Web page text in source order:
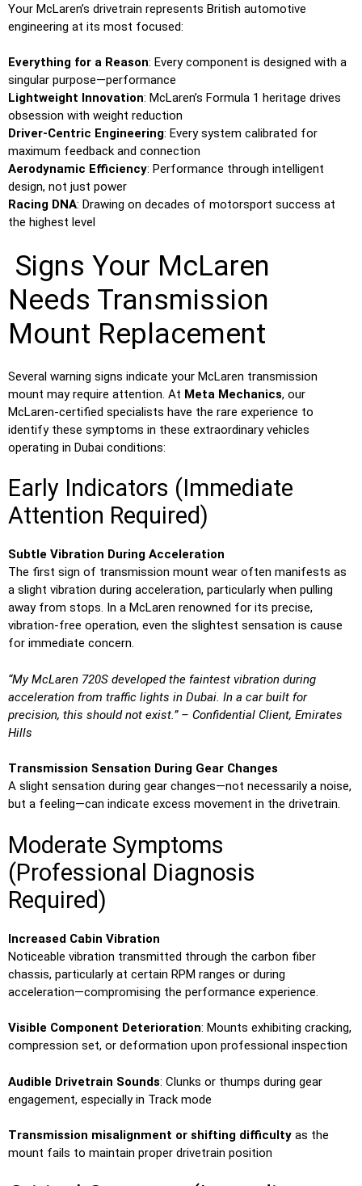
Your McLaren’s drivetrain represents British automotive
engineering at its most focused:
Everything for a Reason: Every component is designed with a
singular purpose—performance
Lightweight Innovation: McLaren’s Formula 1 heritage drives
obsession with weight reduction
Driver-Centric Engineering: Every system calibrated for
maximum feedback and connection
Aerodynamic Efficiency: Performance through intelligent
design, not just power
Racing DNA: Drawing on decades of motorsport success at
the highest level
Signs Your McLaren
Needs Transmission
Mount Replacement
Several warning signs indicate your McLaren transmission
mount may require attention. At Meta Mechanics, our
McLaren-certified specialists have the rare experience to
identify these symptoms in these extraordinary vehicles
operating in Dubai conditions:
Early Indicators (Immediate
Attention Required)
Subtle Vibration During Acceleration
The first sign of transmission mount wear often manifests as
a slight vibration during acceleration, particularly when pulling
away from stops. In a McLaren renowned for its precise,
vibration-free operation, even the slightest sensation is cause
for immediate concern.
“My McLaren 720S developed the faintest vibration during
acceleration from traffic lights in Dubai. In a car built for
precision, this should not exist.” – Confidential Client, Emirates
Hills
Transmission Sensation During Gear Changes
A slight sensation during gear changes—not necessarily a noise,
but a feeling—can indicate excess movement in the drivetrain.
Moderate Symptoms
(Professional Diagnosis
Required)
Increased Cabin Vibration
Noticeable vibration transmitted through the carbon fiber
chassis, particularly at certain RPM ranges or during
acceleration—compromising the performance experience.
Visible Component Deterioration: Mounts exhibiting cracking,
compression set, or deformation upon professional inspection
Audible Drivetrain Sounds: Clunks or thumps during gear
engagement, especially in Track mode
Transmission misalignment or shifting difficulty as the
mount fails to maintain proper drivetrain position